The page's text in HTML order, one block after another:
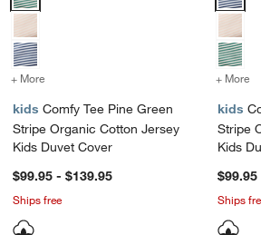
+ More for Comfy Tee Pine Green Stripe
kids Comfy Tee Pine Green
Stripe Organic Cotton Jersey
Kids Duvet Cover
$99.95 - $139.95
Ships free
+ More
kids
Stripe
Kids
Ships